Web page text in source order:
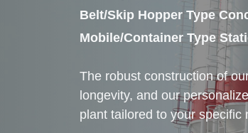
Belt/Skip Hopper Type
Mobile/Container Type
The robust construction of
longevity, and our
plant tailored to your specific